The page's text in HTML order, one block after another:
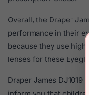
Overall, the Draper
performance in their
because they use
lenses for these
Draper James DJ1019